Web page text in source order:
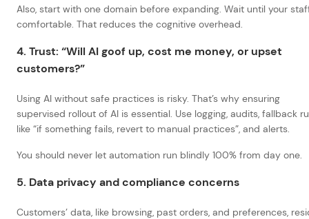
Also, start with one domain before expanding. Wait until your
comfortable. That reduces the cognitive overhead.
4. Trust: “Will AI goof up, cost me money, or upset
customers?”
Using AI without safe practices is risky. That’s why ensuring
supervised rollout of AI is essential. Use logging, audits, fallback
like “if something fails, revert to manual practices”, and alerts.
You should never let automation run blindly 100% from day one.
5. Data privacy and compliance concerns
Customers’ data, like browsing, past orders, and preferences,